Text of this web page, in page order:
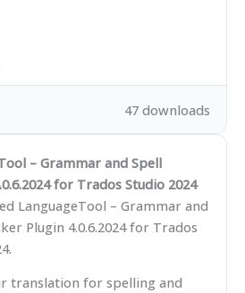
47 downloads
– Grammar and Spell
for Trados Studio 2024
LanguageTool – Grammar and
Plugin 4.0.6.2024 for Trados
translation for spelling and